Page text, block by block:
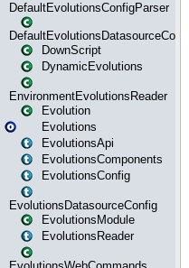
DefaultEvolutionsConfigParser
DefaultEvolutionsDatasourceConfig
DownScript
DynamicEvolutions
EnvironmentEvolutionsReader
Evolution
Evolutions
EvolutionsApi
EvolutionsComponents
EvolutionsConfig
EvolutionsDatasourceConfig
EvolutionsModule
EvolutionsReader